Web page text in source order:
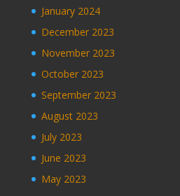
January 2024
December 2023
November 2023
October 2023
September 2023
August 2023
July 2023
June 2023
May 2023